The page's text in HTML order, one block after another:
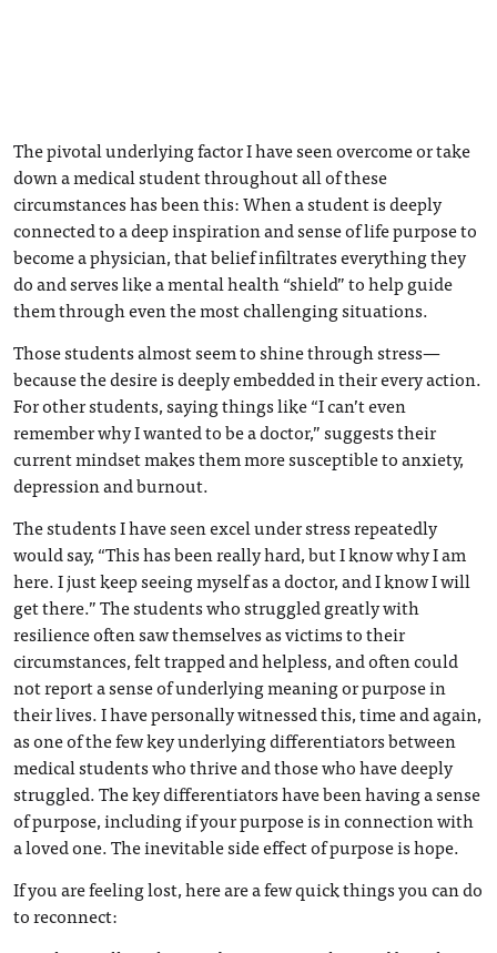
The pivotal underlying factor I have seen overcome or take
down a medical student throughout all of these
circumstances has been this: When a student is deeply
connected to a deep inspiration and sense of life purpose to
become a physician, that belief infiltrates everything they
do and serves like a mental health “shield” to help guide
them through even the most challenging situations.
Those students almost seem to shine through stress—
because the desire is deeply embedded in their every action.
For other students, saying things like “I can’t even
remember why I wanted to be a doctor,” suggests their
current mindset makes them more susceptible to anxiety,
depression and burnout.
The students I have seen excel under stress repeatedly
would say, “This has been really hard, but I know why I am
here. I just keep seeing myself as a doctor, and I know I will
get there.” The students who struggled greatly with
resilience often saw themselves as victims to their
circumstances, felt trapped and helpless, and often could
not report a sense of underlying meaning or purpose in
their lives. I have personally witnessed this, time and again,
as one of the few key underlying differentiators between
medical students who thrive and those who have deeply
struggled. The key differentiators have been having a sense
of purpose, including if your purpose is in connection with
a loved one. The inevitable side effect of purpose is hope.
If you are feeling lost, here are a few quick things you can do
to reconnect: